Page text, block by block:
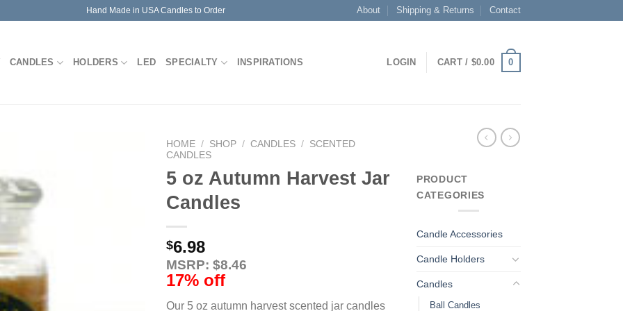
Hand Made in USA Candles to Order About Shipping & Returns Contact
CANDLES HOLDERS LED SPECIALTY INSPIRATIONS LOGIN CART / $0.00 0
HOME / SHOP / CANDLES / SCENTED
CANDLES
5 oz Autumn Harvest Jar
Candles
$6.98
MSRP: $8.46
17% off
Our 5 oz autumn harvest scented jar candles
PRODUCT
CATEGORIES
Candle Accessories
Candle Holders
Candles
Ball Candles